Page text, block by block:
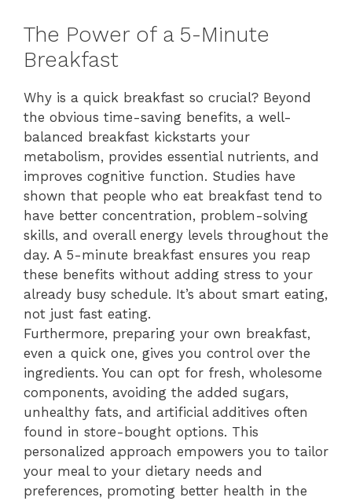
The Power of a 5-Minute
Breakfast
Why is a quick breakfast so crucial? Beyond
the obvious time-saving benefits, a well-
balanced breakfast kickstarts your
metabolism, provides essential nutrients, and
improves cognitive function. Studies have
shown that people who eat breakfast tend to
have better concentration, problem-solving
skills, and overall energy levels throughout the
day. A 5-minute breakfast ensures you reap
these benefits without adding stress to your
already busy schedule. It’s about smart eating,
not just fast eating.
Furthermore, preparing your own breakfast,
even a quick one, gives you control over the
ingredients. You can opt for fresh, wholesome
components, avoiding the added sugars,
unhealthy fats, and artificial additives often
found in store-bought options. This
personalized approach empowers you to tailor
your meal to your dietary needs and
preferences, promoting better health in the